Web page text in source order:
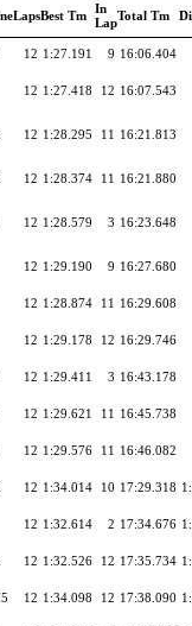
LapsBest Tm In
LapTotal Tm
12 1:27.191 9 16:06.404
12 1:27.418 12 16:07.543
12 1:28.295 11 16:21.813
12 1:28.374 11 16:21.880
12 1:28.579 3 16:23.648
12 1:29.190 9 16:27.680
12 1:28.874 11 16:29.608
12 1:29.178 12 16:29.746
12 1:29.411 3 16:43.178
12 1:29.621 11 16:45.738
12 1:29.576 11 16:46.082
12 1:34.014 10 17:29.318
12 1:32.614 2 17:34.676
12 1:32.526 12 17:35.734
12 1:34.098 12 17:38.090